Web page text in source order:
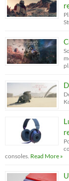
consoles. Read More »